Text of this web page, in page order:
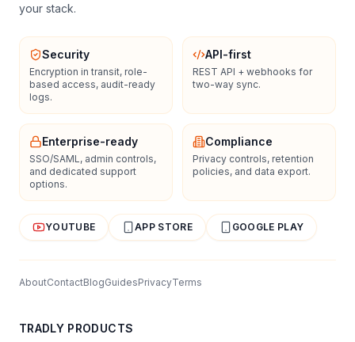
your stack.
Security
Encryption in transit, role-
based access, audit-ready
logs.
API-first
REST API + webhooks for
two-way sync.
Enterprise-ready
SSO/SAML, admin controls,
and dedicated support
options.
Compliance
Privacy controls, retention
policies, and data export.
YOUTUBE APP STORE GOOGLE PLAY
AboutContactBlogGuidesPrivacyTerms
TRADLY PRODUCTS